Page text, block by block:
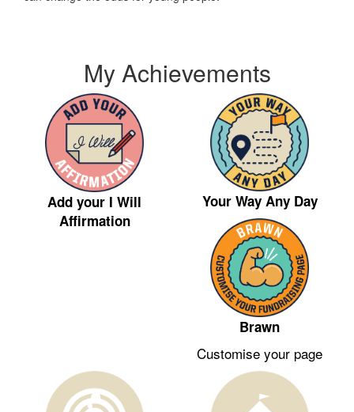
My Achievements
Add your I Will
Affirmation
Your Way Any Day
Brawn
Customise your page